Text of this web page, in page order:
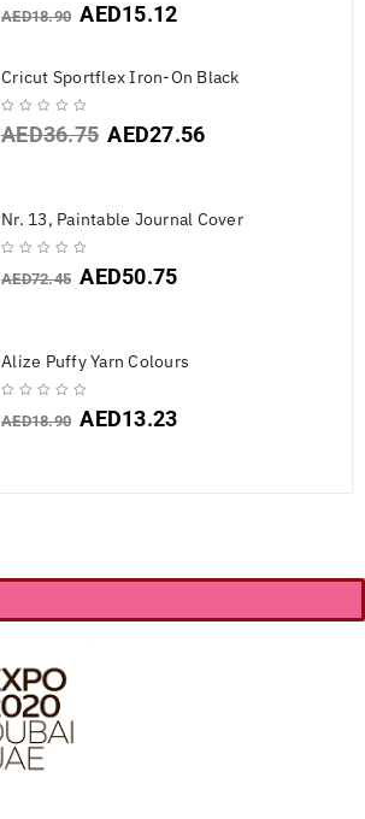
AED18.90 AED15.12
Cricut Sportflex Iron-On Black
AED36.75 AED27.56
Nr. 13, Paintable Journal Cover
AED72.45 AED50.75
Alize Puffy Yarn Colours
AED18.90 AED13.23